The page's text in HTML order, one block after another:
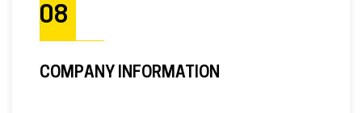
08
COMPANY INFORMATION